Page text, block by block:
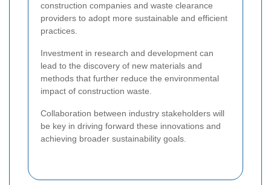
construction companies and waste clearance
providers to adopt more sustainable and efficient
practices.
Investment in research and development can
lead to the discovery of new materials and
methods that further reduce the environmental
impact of construction waste.
Collaboration between industry stakeholders will
be key in driving forward these innovations and
achieving broader sustainability goals.